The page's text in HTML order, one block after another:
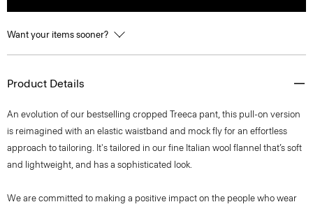
Want your items sooner?
Product Details
An evolution of our bestselling cropped Treeca pant, this pull-on version
is reimagined with an elastic waistband and mock fly for an effortless
approach to tailoring. It's tailored in our fine Italian wool flannel that’s soft
and lightweight, and has a sophisticated look.
We are committed to making a positive impact on the people who wear